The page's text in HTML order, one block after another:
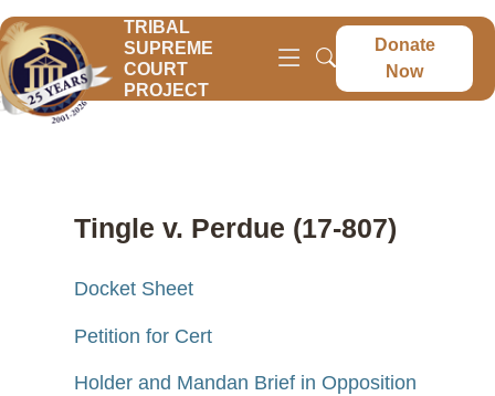
TRIBAL
SUPREME
COURT
PROJECT
Donate
Now
Tingle v. Perdue (17-807)
Docket Sheet
Petition for Cert
Holder and Mandan Brief in Opposition